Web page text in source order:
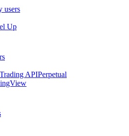
users
Up
Trading APIPerpetual